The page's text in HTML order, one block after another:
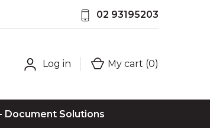
02 93195203
Log in My cart (0)
Document Solutions